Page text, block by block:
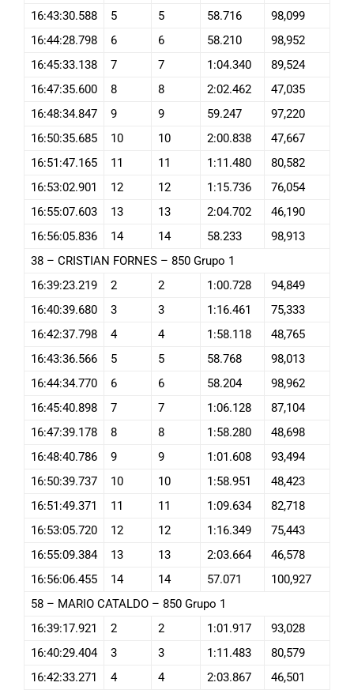
16:43:30.588
5 5 58.716
98,099
16:44:28.798
6 6 58.210
98,952
16:45:33.138
7 7 1:04.340
89,524
16:47:35.600
8 8 2:02.462
47,035
16:48:34.847
9 9 59.247
97,220
16:50:35.685
10 10 2:00.838
47,667
16:51:47.165
11 11 1:11.480
80,582
16:53:02.901
12 12 1:15.736
76,054
16:55:07.603
13 13 2:04.702
46,190
16:56:05.836
14 14 58.233
98,913
38 – CRISTIAN FORNES – 850 Grupo 1
16:39:23.219
2 2 1:00.728
94,849
16:40:39.680
3 3 1:16.461
75,333
16:42:37.798
4 4 1:58.118
48,765
16:43:36.566
5 5 58.768
98,013
16:44:34.770
6 6 58.204
98,962
16:45:40.898
7 7 1:06.128
87,104
16:47:39.178
8 8 1:58.280
48,698
16:48:40.786
9 9 1:01.608
93,494
16:50:39.737
10 10 1:58.951
48,423
16:51:49.371
11 11 1:09.634
82,718
16:53:05.720
12 12 1:16.349
75,443
16:55:09.384
13 13 2:03.664
46,578
16:56:06.455
14 14 57.071
100,927
58 – MARIO CATALDO – 850 Grupo 1
16:39:17.921
2 2 1:01.917
93,028
16:40:29.404
3 3 1:11.483
80,579
16:42:33.271
4 4 2:03.867
46,501